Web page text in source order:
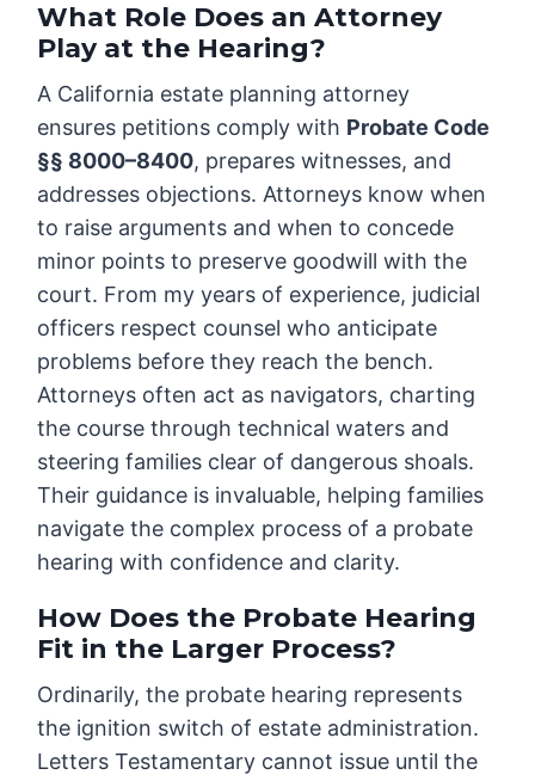
What Role Does an Attorney
Play at the Hearing?
A California estate planning attorney
ensures petitions comply with Probate Code
§§ 8000–8400, prepares witnesses, and
addresses objections. Attorneys know when
to raise arguments and when to concede
minor points to preserve goodwill with the
court. From my years of experience, judicial
officers respect counsel who anticipate
problems before they reach the bench.
Attorneys often act as navigators, charting
the course through technical waters and
steering families clear of dangerous shoals.
Their guidance is invaluable, helping families
navigate the complex process of a probate
hearing with confidence and clarity.
How Does the Probate Hearing
Fit in the Larger Process?
Ordinarily, the probate hearing represents
the ignition switch of estate administration.
Letters Testamentary cannot issue until the